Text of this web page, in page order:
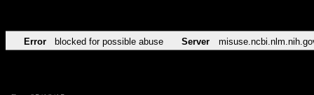
Error blocked for possible abuse Server